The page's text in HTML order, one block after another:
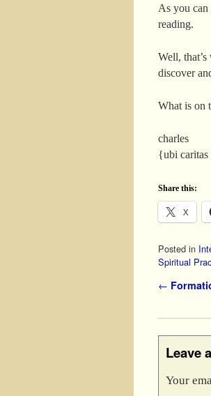
As you can
reading.
Well,
discover
What is on
charles
{ubi caritas
Share this:
X
Posted in
Spiritual
Post
←
Leave
Your